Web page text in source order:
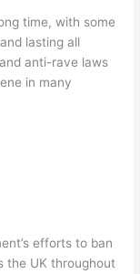
time, with some
lasting all
anti-rave laws
in many
efforts to ban
the UK throughout